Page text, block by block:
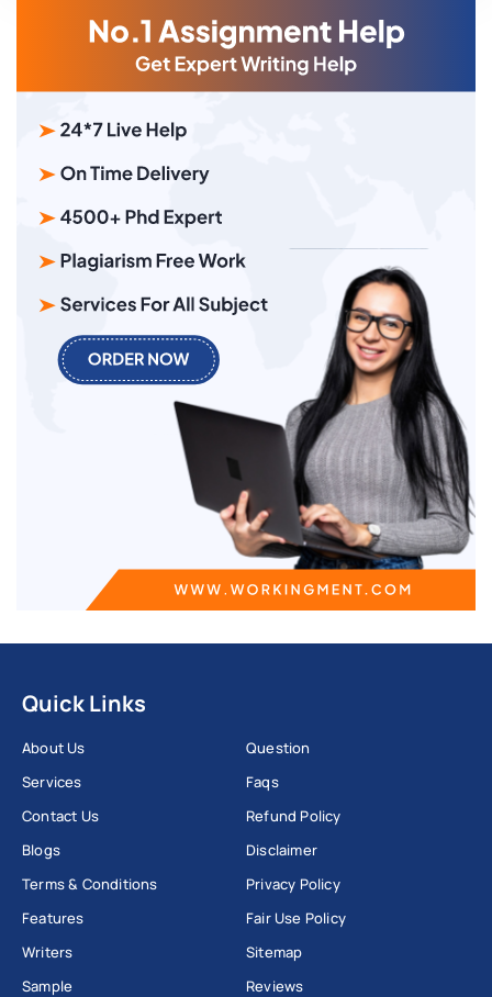
Quick Links
About Us
Services
Contact Us
Blogs
Terms & Conditions
Features
Writers
Sample
Question
Faqs
Refund Policy
Disclaimer
Privacy Policy
Fair Use Policy
Sitemap
Reviews